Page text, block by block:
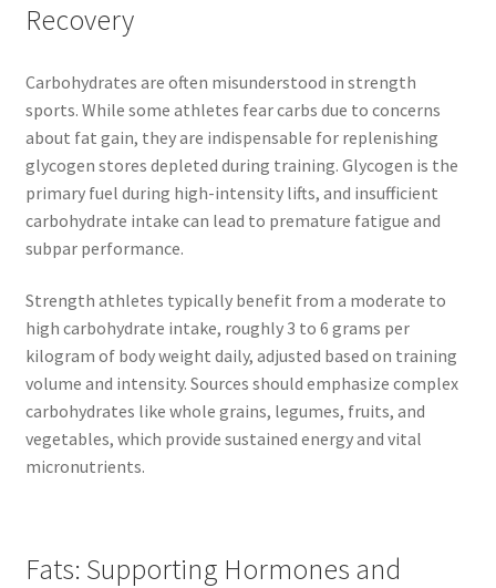
Recovery
Carbohydrates are often misunderstood in strength
sports. While some athletes fear carbs due to concerns
about fat gain, they are indispensable for replenishing
glycogen stores depleted during training. Glycogen is the
primary fuel during high-intensity lifts, and insufficient
carbohydrate intake can lead to premature fatigue and
subpar performance.
Strength athletes typically benefit from a moderate to
high carbohydrate intake, roughly 3 to 6 grams per
kilogram of body weight daily, adjusted based on training
volume and intensity. Sources should emphasize complex
carbohydrates like whole grains, legumes, fruits, and
vegetables, which provide sustained energy and vital
micronutrients.
Fats: Supporting Hormones and